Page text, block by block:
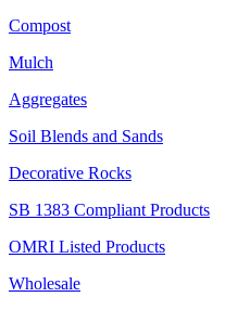
Compost
Mulch
Aggregates
Soil Blends and Sands
Decorative Rocks
SB 1383 Compliant Products
OMRI Listed Products
Wholesale